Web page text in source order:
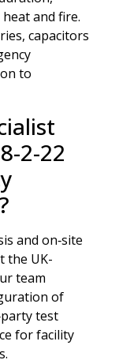
and fire.
capacitors
to
2-22
and on‑site
the UK-
team
of
test
for facility